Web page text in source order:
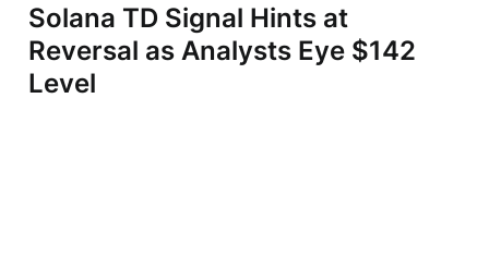
Solana TD Signal Hints at
Reversal as Analysts Eye $142
Level